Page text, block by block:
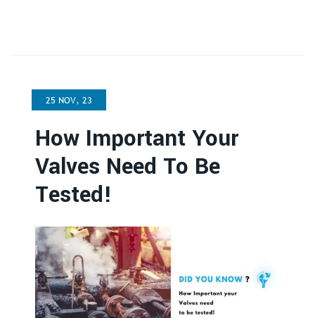
25 NOV, 23
How Important Your
Valves Need To Be
Tested!